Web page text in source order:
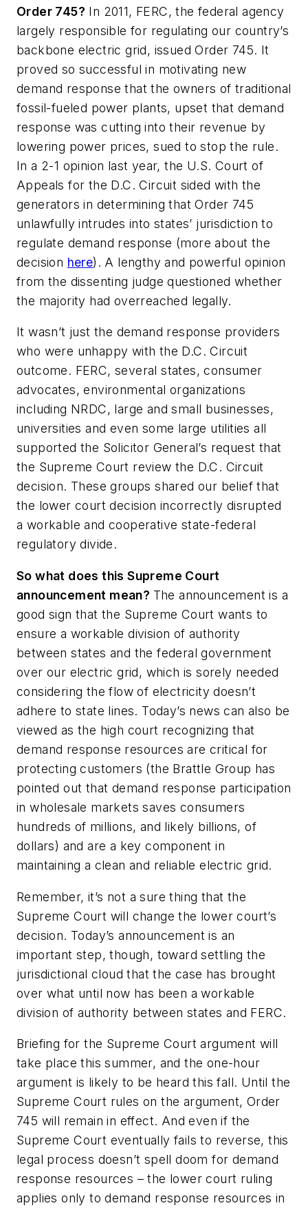
Order 745? In 2011, FERC, the federal agency
largely responsible for regulating our country’s
backbone electric grid, issued Order 745. It
proved so successful in motivating new
demand response that the owners of traditional
fossil-fueled power plants, upset that demand
response was cutting into their revenue by
lowering power prices, sued to stop the rule.
In a 2-1 opinion last year, the U.S. Court of
Appeals for the D.C. Circuit sided with the
generators in determining that Order 745
unlawfully intrudes into states’ jurisdiction to
regulate demand response (more about the
decision here). A lengthy and powerful opinion
from the dissenting judge questioned whether
the majority had overreached legally.
It wasn’t just the demand response providers
who were unhappy with the D.C. Circuit
outcome. FERC, several states, consumer
advocates, environmental organizations
including NRDC, large and small businesses,
universities and even some large utilities all
supported the Solicitor General’s request that
the Supreme Court review the D.C. Circuit
decision. These groups shared our belief that
the lower court decision incorrectly disrupted
a workable and cooperative state-federal
regulatory divide.
So what does this Supreme Court
announcement mean? The announcement is a
good sign that the Supreme Court wants to
ensure a workable division of authority
between states and the federal government
over our electric grid, which is sorely needed
considering the flow of electricity doesn’t
adhere to state lines. Today’s news can also be
viewed as the high court recognizing that
demand response resources are critical for
protecting customers (the Brattle Group has
pointed out that demand response participation
in wholesale markets saves consumers
hundreds of millions, and likely billions, of
dollars) and are a key component in
maintaining a clean and reliable electric grid.
Remember, it’s not a sure thing that the
Supreme Court will change the lower court’s
decision. Today’s announcement is an
important step, though, toward settling the
jurisdictional cloud that the case has brought
over what until now has been a workable
division of authority between states and FERC.
Briefing for the Supreme Court argument will
take place this summer, and the one-hour
argument is likely to be heard this fall. Until the
Supreme Court rules on the argument, Order
745 will remain in effect. And even if the
Supreme Court eventually fails to reverse, this
legal process doesn’t spell doom for demand
response resources – the lower court ruling
applies only to demand response resources in